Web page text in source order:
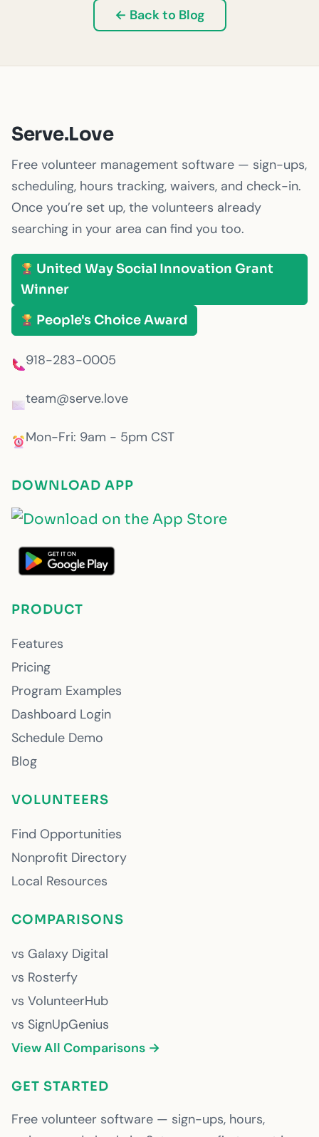
← Back to Blog
Serve.Love
Free volunteer management software — sign-ups,
scheduling, hours tracking, waivers, and check-in.
Once you’re set up, the volunteers already
searching in your area can find you too.
United Way Social Innovation Grant
Winner
People's Choice Award
918-283-0005
team@serve.love
Mon-Fri: 9am - 5pm CST
DOWNLOAD APP
PRODUCT
Features
Pricing
Program Examples
Dashboard Login
Schedule Demo
Blog
VOLUNTEERS
Find Opportunities
Nonprofit Directory
Local Resources
COMPARISONS
vs Galaxy Digital
vs Rosterfy
vs VolunteerHub
vs SignUpGenius
View All Comparisons →
GET STARTED
Free volunteer software — sign-ups, hours,